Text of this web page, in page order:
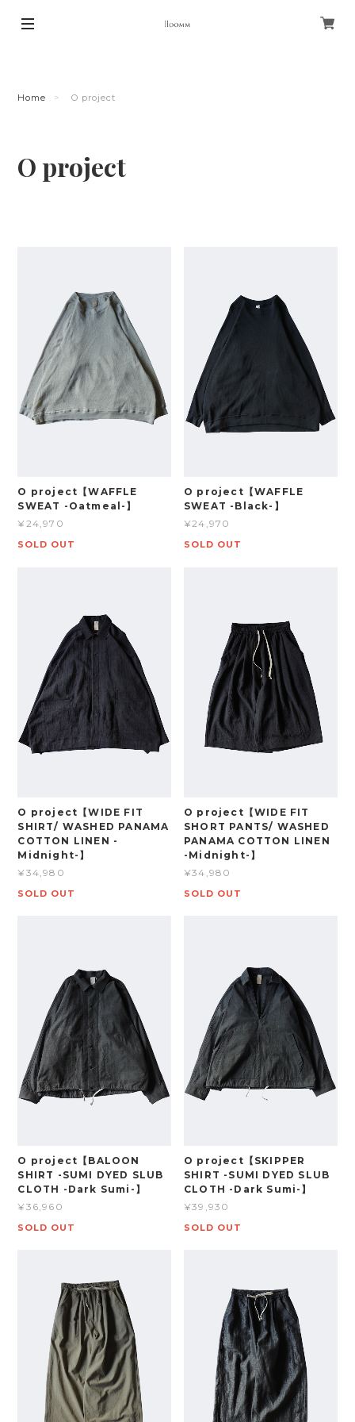
Home O project
O project
O project【WAFFLE
SWEAT -Oatmeal-】
¥24,970
SOLD OUT
O project【WAFFLE
SWEAT -Black-】
¥24,970
SOLD OUT
O project【WIDE FIT
SHIRT/ WASHED PANAMA
COTTON LINEN -
Midnight-】
¥34,980
SOLD OUT
O project【WIDE FIT
SHORT PANTS/ WASHED
PANAMA COTTON LINEN
-Midnight-】
¥34,980
SOLD OUT
O project【BALOON
SHIRT -SUMI DYED SLUB
CLOTH -Dark Sumi-】
¥36,960
SOLD OUT
O project【SKIPPER
SHIRT -SUMI DYED SLUB
CLOTH -Dark Sumi-】
¥39,930
SOLD OUT